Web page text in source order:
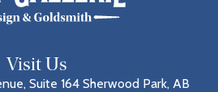
Visit Us
Suite 164 Sherwood Park, AB